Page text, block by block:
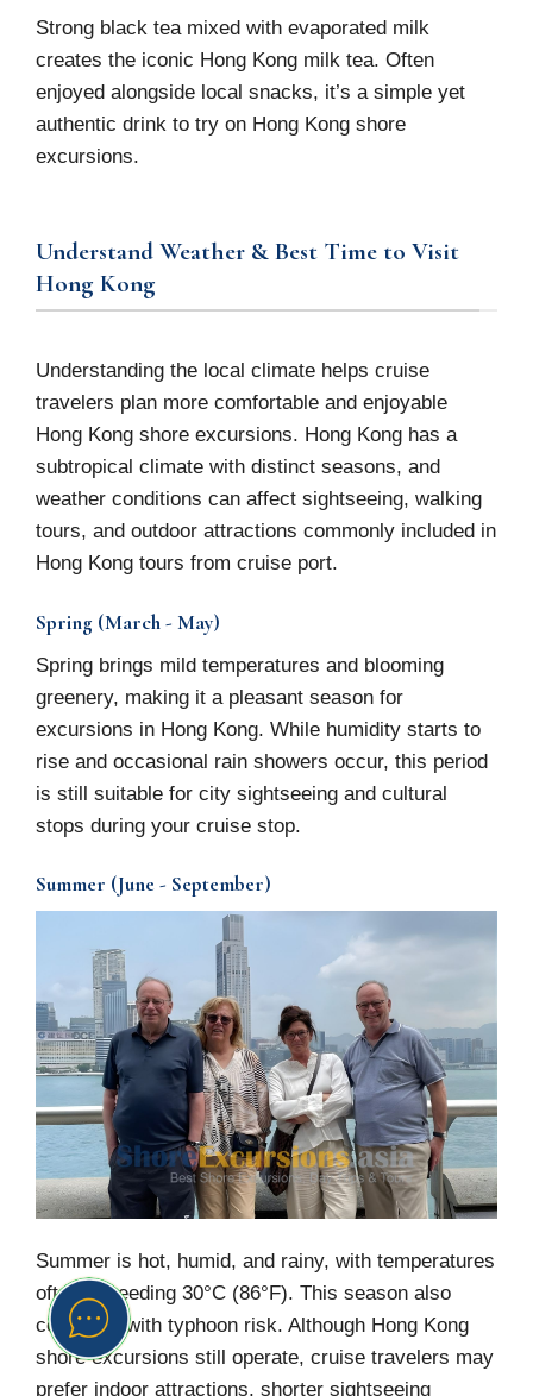
Strong black tea mixed with evaporated milk
creates the iconic Hong Kong milk tea. Often
enjoyed alongside local snacks, it’s a simple yet
authentic drink to try on Hong Kong shore
excursions.
Understand Weather & Best Time to Visit
Hong Kong
Understanding the local climate helps cruise
travelers plan more comfortable and enjoyable
Hong Kong shore excursions. Hong Kong has a
subtropical climate with distinct seasons, and
weather conditions can affect sightseeing, walking
tours, and outdoor attractions commonly included in
Hong Kong tours from cruise port.
Spring (March - May)
Spring brings mild temperatures and blooming
greenery, making it a pleasant season for
excursions in Hong Kong. While humidity starts to
rise and occasional rain showers occur, this period
is still suitable for city sightseeing and cultural
stops during your cruise stop.
Summer (June - September)
Summer is hot, humid, and rainy, with temperatures
often exceeding 30°C (86°F). This season also
coincides with typhoon risk. Although Hong Kong
shore excursions still operate, cruise travelers may
prefer indoor attractions, shorter sightseeing